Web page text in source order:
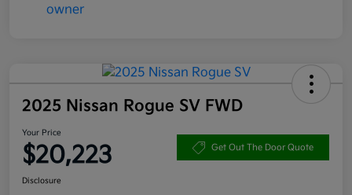
2025 Nissan Rogue SV FWD
Your Price
$20,223 Get Out The Door Quote
Disclosure